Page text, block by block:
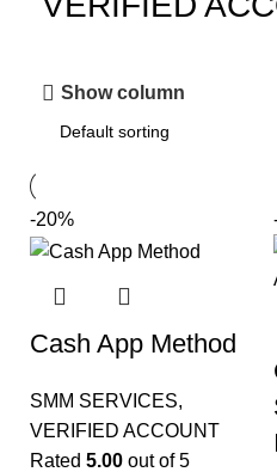
Show column
-20%
Cash App Method
SMM SERVICES,
VERIFIED ACCOUNT
Rated 5.00 out of 5